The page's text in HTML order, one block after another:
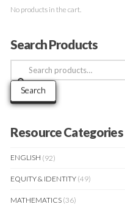
No products in the cart.
Search Products
Search
for:
Search
Resource Categories
ENGLISH (92)
EQUITY & IDENTITY (49)
MATHEMATICS (36)